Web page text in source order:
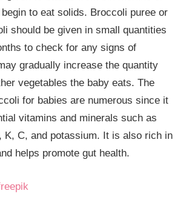
to eat solids. Broccoli puree or
should be given in small quantities
to check for any signs of
gradually increase the quantity
vegetables the baby eats. The
for babies are numerous since it
vitamins and minerals such as
K, C, and potassium. It is also rich in
helps promote gut health.